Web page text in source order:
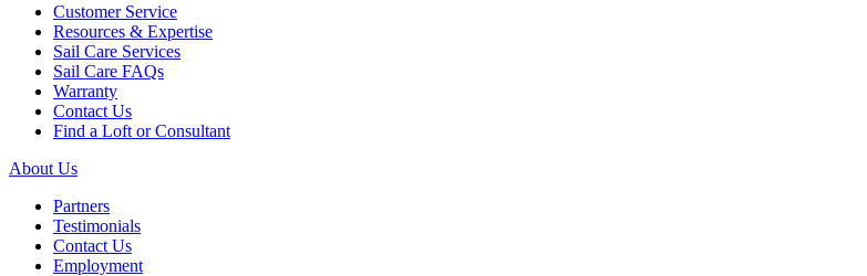
Customer Service
Resources & Expertise
Sail Care Services
Sail Care FAQs
Warranty
Contact Us
Find a Loft or Consultant
About Us
Partners
Testimonials
Contact Us
Employment